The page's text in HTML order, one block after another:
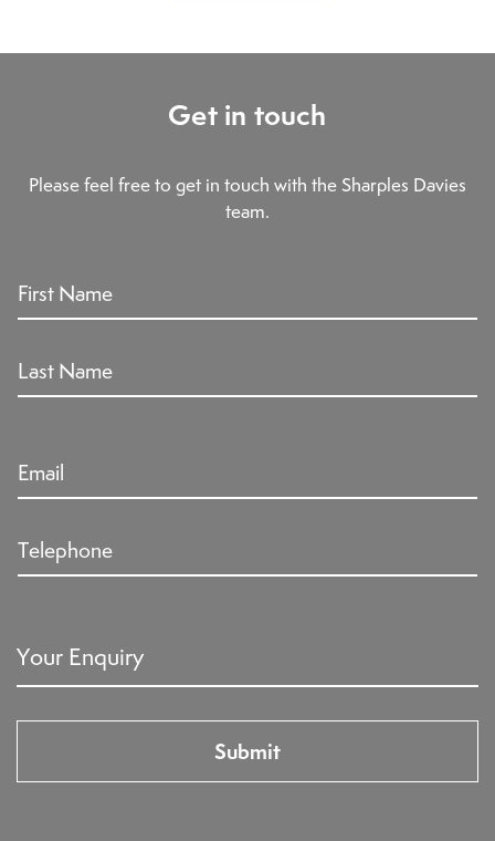
Get in touch
Please feel free to get in touch with the Sharples Davies
team.